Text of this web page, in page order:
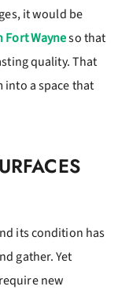
it would be
Wayneso that
quality. That
a space that
its condition has
gather. Yet
new